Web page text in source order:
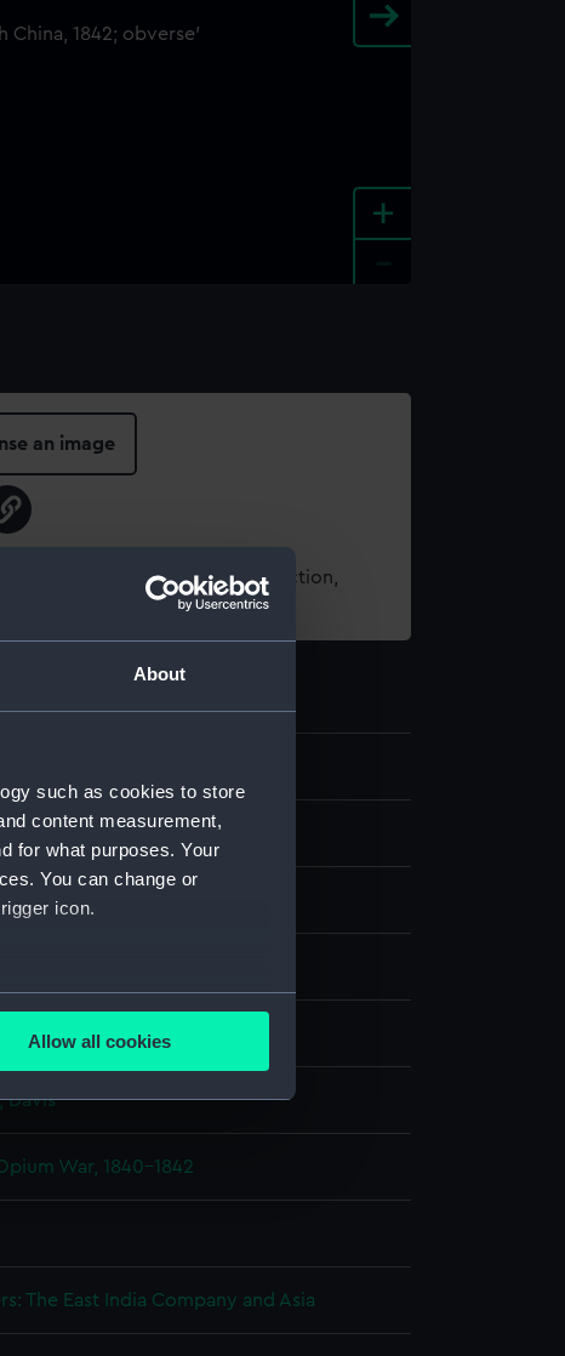
About
such as cookies to store
content measurement,
for what purposes. Your
You can change or
icon.
several meters
content from third-
time.
Allow all cookies
+
an image
using images from our Collection,
and medals
- Traders Gallery
Davis
War, 1840-1842
The East India Company and Asia